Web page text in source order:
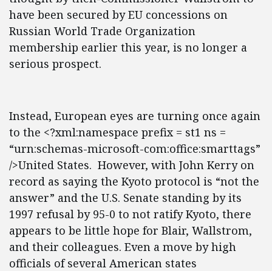
have been secured by EU concessions on
Russian World Trade Organization
membership earlier this year, is no longer a
serious prospect.
Instead, European eyes are turning once again
to the <?xml:namespace prefix = st1 ns =
“urn:schemas-microsoft-com:office:smarttags”
/>United States. However, with John Kerry on
record as saying the Kyoto protocol is “not the
answer” and the U.S. Senate standing by its
1997 refusal by 95-0 to not ratify Kyoto, there
appears to be little hope for Blair, Wallstrom,
and their colleagues. Even a move by high
officials of several American states